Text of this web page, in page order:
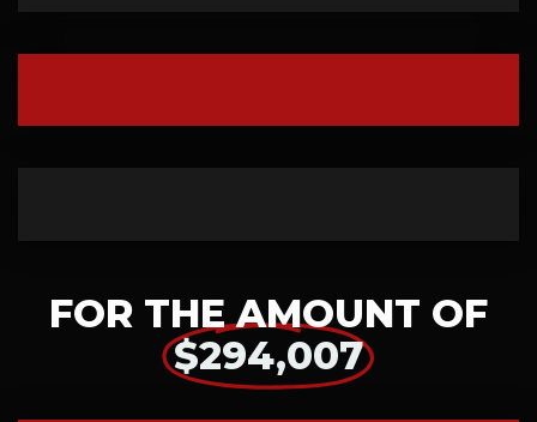
FOR THE AMOUNT OF
$294,007